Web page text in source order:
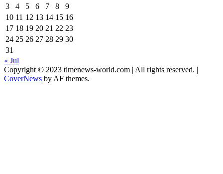
3
4 5 6 7 8
9
10 11 12 13 14 15 16
17 18 19 20 21 22 23
24 25 26 27 28 29 30
31
« Jul
Copyright © 2023 timenews-world.com | All rights reserved. |
CoverNews by AF themes.